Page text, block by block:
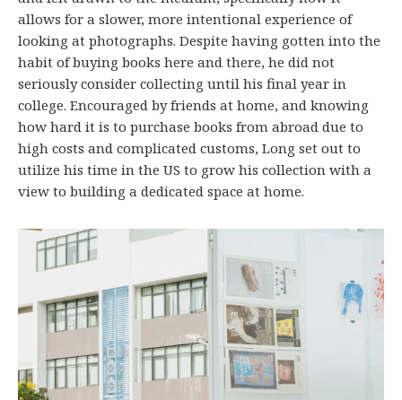
allows for a slower, more intentional experience of
looking at photographs. Despite having gotten into the
habit of buying books here and there, he did not
seriously consider collecting until his final year in
college. Encouraged by friends at home, and knowing
how hard it is to purchase books from abroad due to
high costs and complicated customs, Long set out to
utilize his time in the US to grow his collection with a
view to building a dedicated space at home.